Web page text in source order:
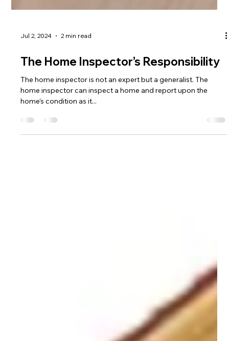
Jul 2, 2024 2 min read
The Home Inspector’s Responsibility
The home inspector is not an expert but a generalist. The
home’s condition as it...